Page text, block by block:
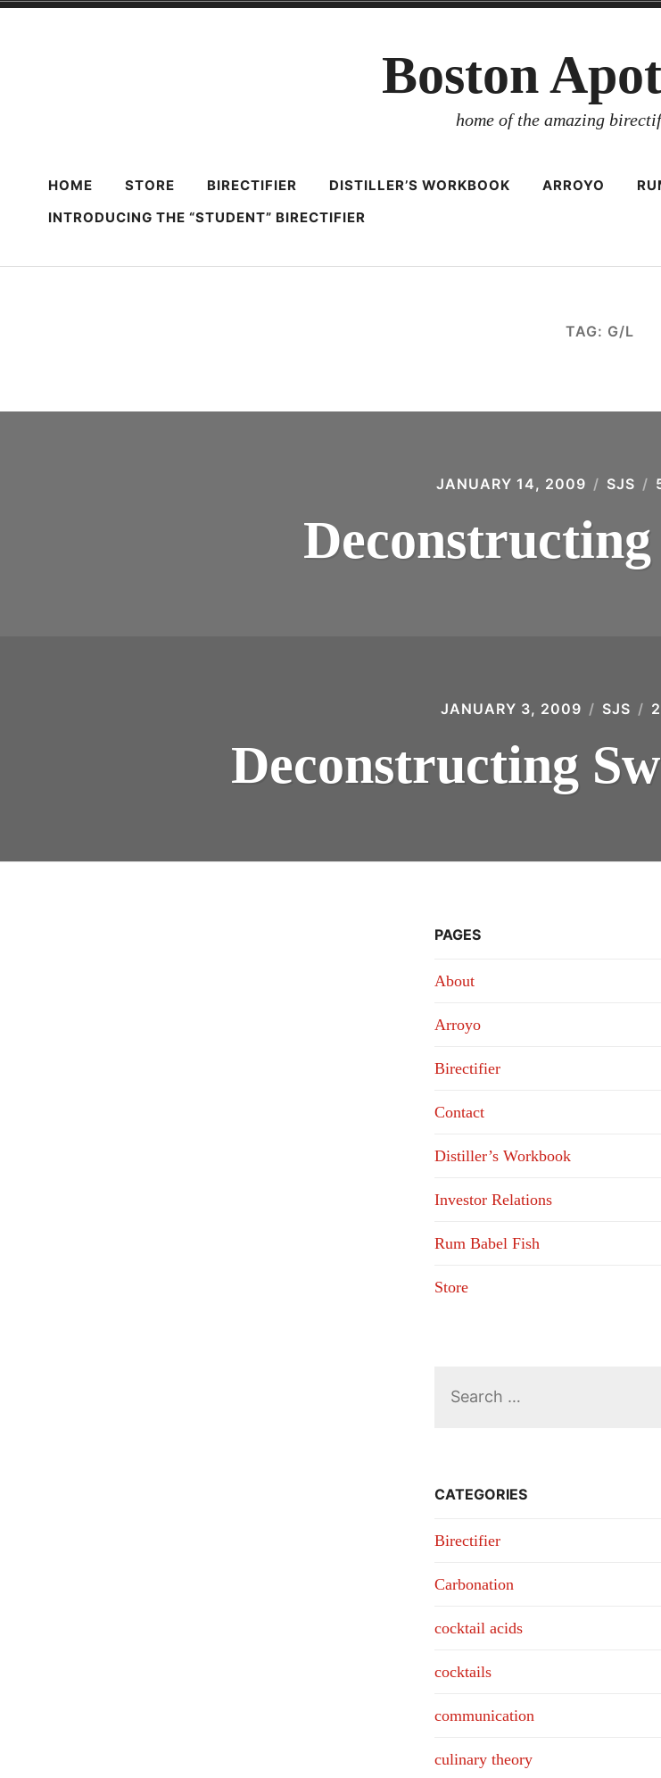
Boston
home of the amazing
HOME STORE BIRECTIFIER DISTILLER’S WORKBOOK ARROYO
INTRODUCING THE “STUDENT” BIRECTIFIER
TAG: G/L
JANUARY 14, 2009 SJS
JANUARY 3, 2009 SJS
Deconstructing
PAGES
About
Arroyo
Birectifier
Contact
Distiller’s Workbook
Investor Relations
Rum Babel Fish
Store
CATEGORIES
Birectifier
Carbonation
cocktail acids
cocktails
communication
culinary theory